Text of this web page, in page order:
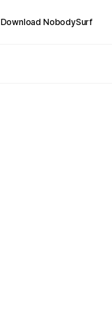
Download NobodySurf